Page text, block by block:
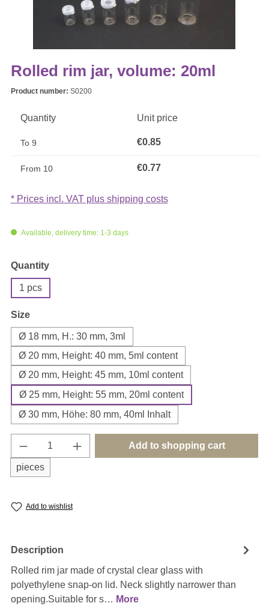
Rolled rim jar, volume: 20ml
Product number: S0200
Quantity Unit price
To 9 €0.85
From 10 €0.77
* Prices incl. VAT plus shipping costs
Available, delivery time: 1-3 days
Select
Quantity
1 pcs
Select
Size
Ø 18 mm, H.: 30 mm, 3ml
Ø 20 mm, Height: 40 mm, 5ml content
Ø 20 mm, Height: 45 mm, 10ml content
Ø 25 mm, Height: 55 mm, 20ml content
Ø 30 mm, Höhe: 80 mm, 40ml Inhalt
Product Quantity: Enter the desired
pieces
Add to shopping cart
Add to wishlist
Description
Rolled rim jar made of crystal clear glass with
polyethylene snap-on lid. Neck slightly narrower than
opening.Suitable for s… More